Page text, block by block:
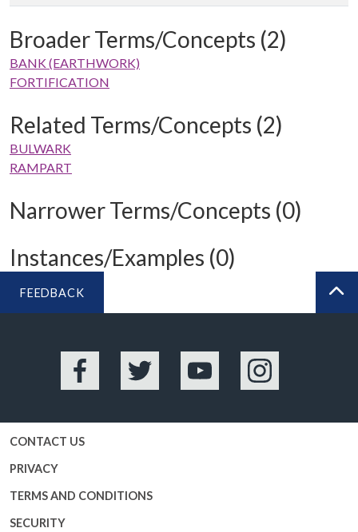
Broader Terms/Concepts (2)
BANK (EARTHWORK)
FORTIFICATION
Related Terms/Concepts (2)
BULWARK
RAMPART
Narrower Terms/Concepts (0)
Instances/Examples (0)
FEEDBACK
Facebook Twitter YouTube Instagram
CONTACT US
PRIVACY
TERMS AND CONDITIONS
SECURITY